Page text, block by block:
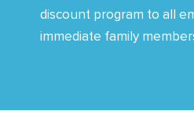
discount program to all
immediate family